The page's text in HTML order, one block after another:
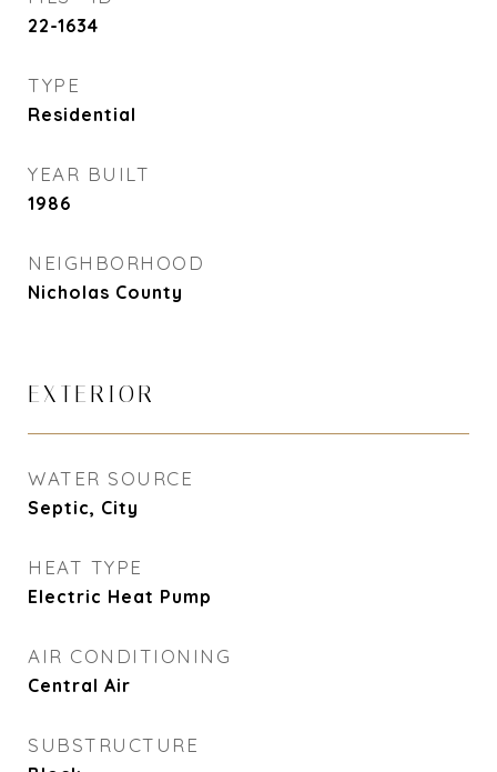
22-1634
TYPE
Residential
YEAR BUILT
1986
NEIGHBORHOOD
Nicholas County
EXTERIOR
WATER SOURCE
Septic, City
HEAT TYPE
Electric Heat Pump
AIR CONDITIONING
Central Air
SUBSTRUCTURE